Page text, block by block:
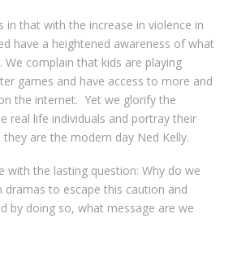
in that with the increase in violence in
have a heightened awareness of what
We complain that kids are playing
games and have access to more and
the internet. Yet we glorify the
real life individuals and portray their
they are the modern day Ned Kelly.
with the lasting question: Why do we
dramas to escape this caution and
by doing so, what message are we